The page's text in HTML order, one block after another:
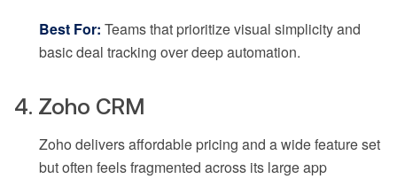
Best For: Teams that prioritize visual simplicity and
basic deal tracking over deep automation.
4. Zoho CRM
Zoho delivers affordable pricing and a wide feature set
but often feels fragmented across its large app